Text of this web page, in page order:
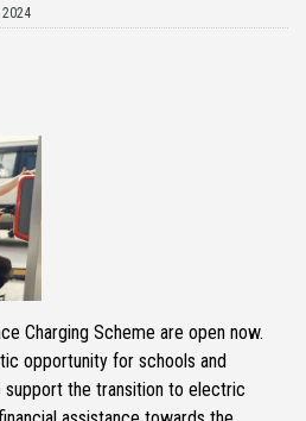
2024
Charging Scheme are open now.
opportunity for schools and
the transition to electric